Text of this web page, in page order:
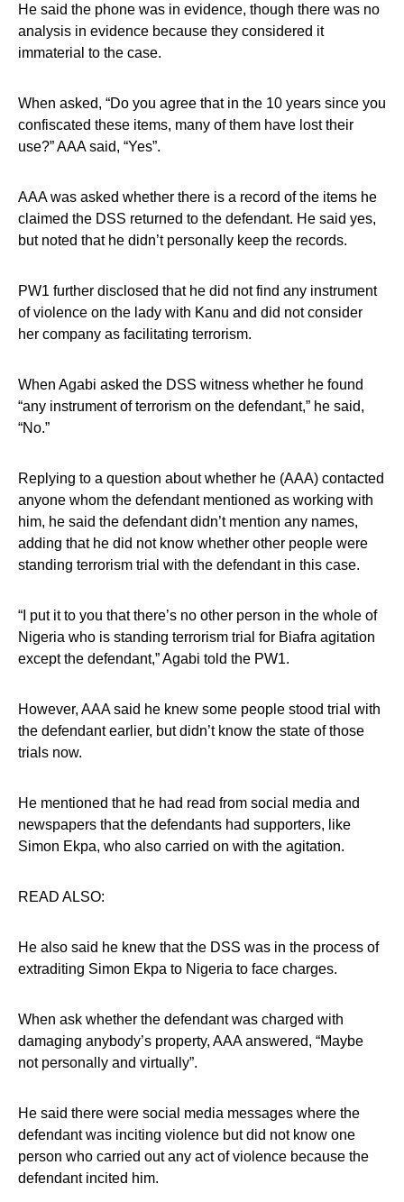
He said the phone was in evidence, though there was no
analysis in evidence because they considered it
immaterial to the case.
When asked, “Do you agree that in the 10 years since you
confiscated these items, many of them have lost their
use?” AAA said, “Yes”.
AAA was asked whether there is a record of the items he
claimed the DSS returned to the defendant. He said yes,
but noted that he didn’t personally keep the records.
PW1 further disclosed that he did not find any instrument
of violence on the lady with Kanu and did not consider
her company as facilitating terrorism.
When Agabi asked the DSS witness whether he found
“any instrument of terrorism on the defendant,” he said,
“No.”
Replying to a question about whether he (AAA) contacted
anyone whom the defendant mentioned as working with
him, he said the defendant didn’t mention any names,
adding that he did not know whether other people were
standing terrorism trial with the defendant in this case.
“I put it to you that there’s no other person in the whole of
Nigeria who is standing terrorism trial for Biafra agitation
except the defendant,” Agabi told the PW1.
However, AAA said he knew some people stood trial with
the defendant earlier, but didn’t know the state of those
trials now.
He mentioned that he had read from social media and
newspapers that the defendants had supporters, like
Simon Ekpa, who also carried on with the agitation.
READ ALSO:
He also said he knew that the DSS was in the process of
extraditing Simon Ekpa to Nigeria to face charges.
When ask whether the defendant was charged with
damaging anybody’s property, AAA answered, “Maybe
not personally and virtually”.
He said there were social media messages where the
defendant was inciting violence but did not know one
person who carried out any act of violence because the
defendant incited him.